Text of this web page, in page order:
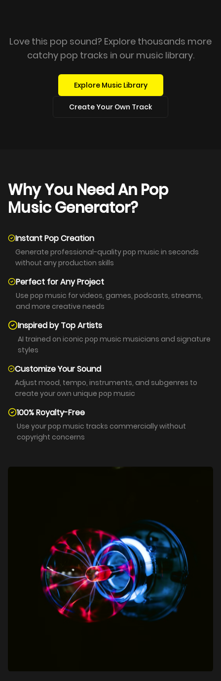
Love this pop sound? Explore thousands more
catchy pop tracks in our music library.
Explore Music Library
Create Your Own Track
Why You Need An Pop
Music Generator?
Instant Pop Creation
Generate professional-quality pop music in seconds
without any production skills
Perfect for Any Project
Use pop music for videos, games, podcasts, streams,
and more creative needs
Inspired by Top Artists
AI trained on iconic pop music musicians and signature
styles
Customize Your Sound
Adjust mood, tempo, instruments, and subgenres to
create your own unique pop music
100% Royalty-Free
Use your pop music tracks commercially without
copyright concerns